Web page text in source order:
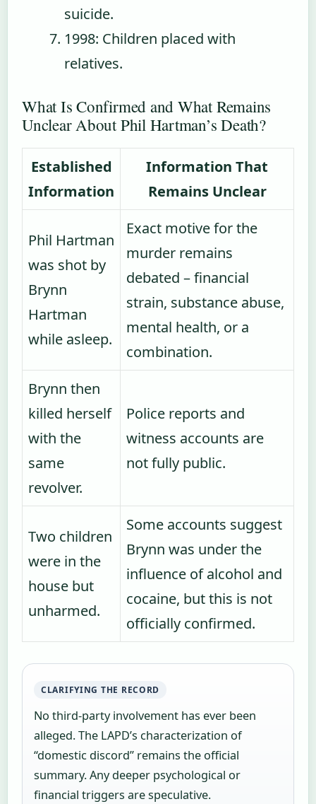
suicide.
1998: Children placed with
relatives.
What Is Confirmed and What Remains
Unclear About Phil Hartman’s Death?
Established
Information
Information That
Remains Unclear
Phil Hartman
was shot by
Brynn
Hartman
while asleep.
Exact motive for the
murder remains
debated – financial
strain, substance abuse,
mental health, or a
combination.
Brynn then
killed herself
with the
same
revolver.
Police reports and
witness accounts are
not fully public.
Two children
were in the
house but
unharmed.
Some accounts suggest
Brynn was under the
influence of alcohol and
cocaine, but this is not
officially confirmed.
CLARIFYING THE RECORD
No third-party involvement has ever been
alleged. The LAPD’s characterization of
“domestic discord” remains the official
summary. Any deeper psychological or
financial triggers are speculative.